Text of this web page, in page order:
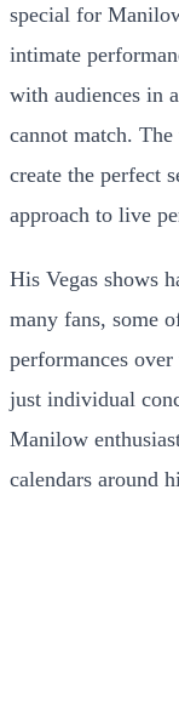
special for
intimate
with audiences in
cannot match. The
create the perfect
approach to live
His Vegas shows
many fans, some
performances
just individual
Manilow
calendars around